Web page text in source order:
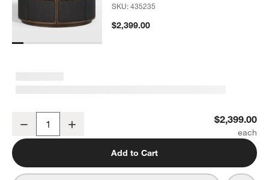
SKU:435235
$2,399.00
Decrease $2,399.00
Add to Cart